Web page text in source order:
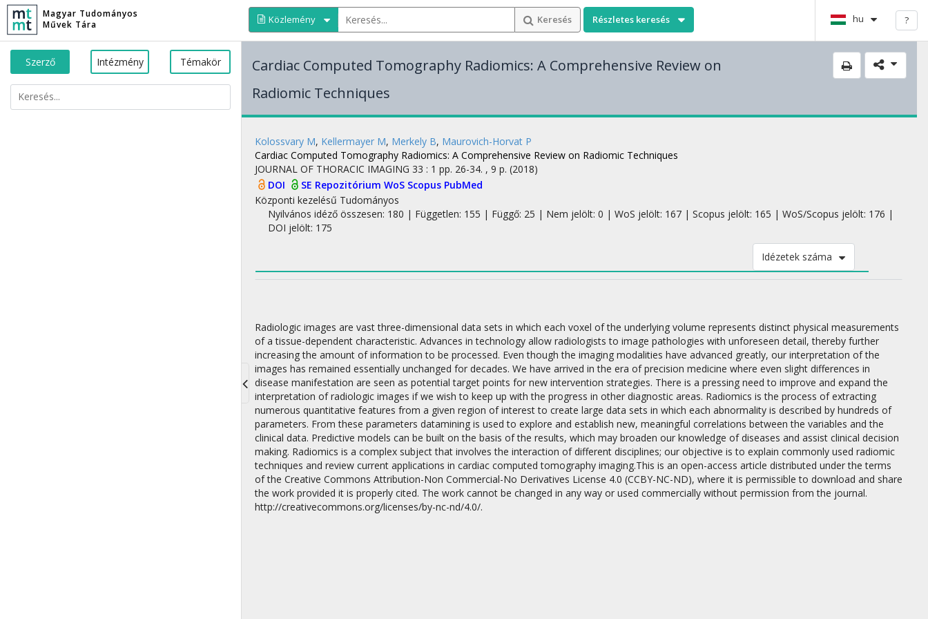
Toggle
navigation
Magyar Tudományos
Művek Tára
Közlemény Keresés Részletes keresés hu ?
Szerző Intézmény Témakör
Cardiac Computed Tomography Radiomics: A Comprehensive Review on
Radiomic Techniques
Kolossvary M, Kellermayer M, Merkely B, Maurovich-Horvat P
Cardiac Computed Tomography Radiomics: A Comprehensive Review on Radiomic Techniques
JOURNAL OF THORACIC IMAGING 33 : 1 pp. 26-34. , 9 p. (2018)
DOI
SE Repozitórium WoS Scopus PubMed
Központi kezelésű Tudományos
Nyilvános idéző összesen: 180 | Független: 155 | Függő: 25 | Nem jelölt: 0 | WoS jelölt: 167 | Scopus jelölt: 165 | WoS/Scopus jelölt: 176 |
DOI jelölt: 175
Idézetek száma
Radiologic images are vast three-dimensional data sets in which each voxel of the underlying volume represents distinct physical measurements
of a tissue-dependent characteristic. Advances in technology allow radiologists to image pathologies with unforeseen detail, thereby further
increasing the amount of information to be processed. Even though the imaging modalities have advanced greatly, our interpretation of the
images has remained essentially unchanged for decades. We have arrived in the era of precision medicine where even slight differences in
disease manifestation are seen as potential target points for new intervention strategies. There is a pressing need to improve and expand the
interpretation of radiologic images if we wish to keep up with the progress in other diagnostic areas. Radiomics is the process of extracting
numerous quantitative features from a given region of interest to create large data sets in which each abnormality is described by hundreds of
parameters. From these parameters datamining is used to explore and establish new, meaningful correlations between the variables and the
clinical data. Predictive models can be built on the basis of the results, which may broaden our knowledge of diseases and assist clinical decision
making. Radiomics is a complex subject that involves the interaction of different disciplines; our objective is to explain commonly used radiomic
techniques and review current applications in cardiac computed tomography imaging.This is an open-access article distributed under the terms
of the Creative Commons Attribution-Non Commercial-No Derivatives License 4.0 (CCBY-NC-ND), where it is permissible to download and share
the work provided it is properly cited. The work cannot be changed in any way or used commercially without permission from the journal.
http://creativecommons.org/licenses/by-nc-nd/4.0/.